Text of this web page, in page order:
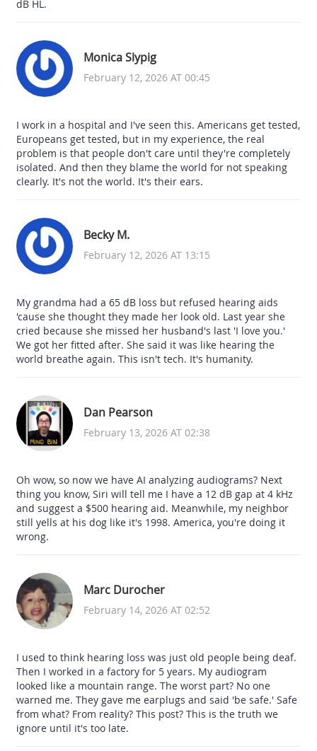
dB HL.
Monica Slypig
February 12, 2026 AT 00:45
I work in a hospital and I've seen this. Americans get tested,
Europeans get tested, but in my experience, the real
problem is that people don't care until they're completely
isolated. And then they blame the world for not speaking
clearly. It's not the world. It's their ears.
Becky M.
February 12, 2026 AT 13:15
My grandma had a 65 dB loss but refused hearing aids
'cause she thought they made her look old. Last year she
cried because she missed her husband's last 'I love you.'
We got her fitted after. She said it was like hearing the
world breathe again. This isn't tech. It's humanity.
Dan Pearson
February 13, 2026 AT 02:38
Oh wow, so now we have AI analyzing audiograms? Next
thing you know, Siri will tell me I have a 12 dB gap at 4 kHz
and suggest a $500 hearing aid. Meanwhile, my neighbor
still yells at his dog like it's 1998. America, you're doing it
wrong.
Marc Durocher
February 14, 2026 AT 02:52
I used to think hearing loss was just old people being deaf.
Then I worked in a factory for 5 years. My audiogram
looked like a mountain range. The worst part? No one
warned me. They gave me earplugs and said 'be safe.' Safe
from what? From reality? This post? This is the truth we
ignore until it's too late.